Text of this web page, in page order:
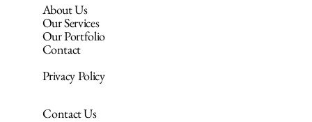
About Us
Our Services
Our Portfolio
Contact
Privacy Policy
Contact Us